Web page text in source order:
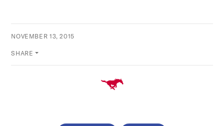
NOVEMBER 13, 2015
SHARE